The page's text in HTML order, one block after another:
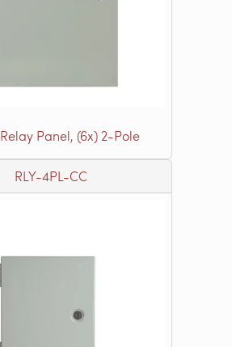
Panel, (6x) 2-Pole
RLY-4PL-CC